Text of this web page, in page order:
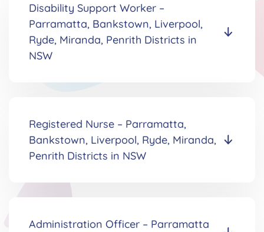
Disability Support Worker –
Parramatta, Bankstown, Liverpool,
Ryde, Miranda, Penrith Districts in
NSW
Registered Nurse – Parramatta,
Bankstown, Liverpool, Ryde, Miranda,
Penrith Districts in NSW
Administration Officer – Parramatta